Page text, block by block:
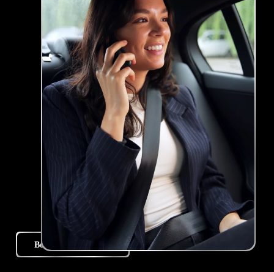
Book Your Ride Now